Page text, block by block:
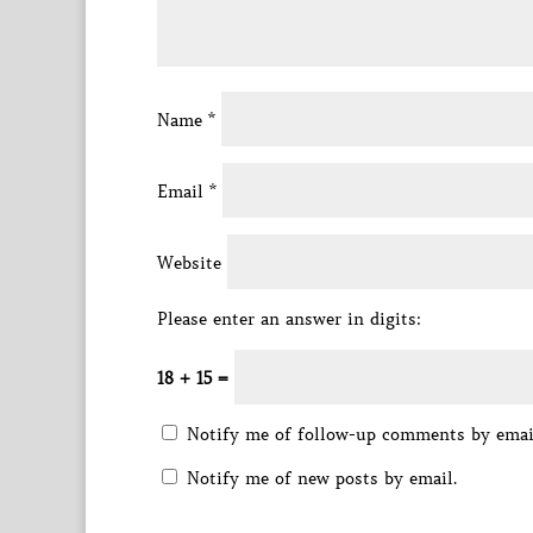
Name *
Email *
Website
Please enter an answer in digits:
18 + 15 =
Notify me of follow-up comments by
Notify me of new posts by email.